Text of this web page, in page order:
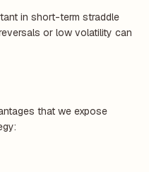
in short-term straddle
or low volatility can
that we expose